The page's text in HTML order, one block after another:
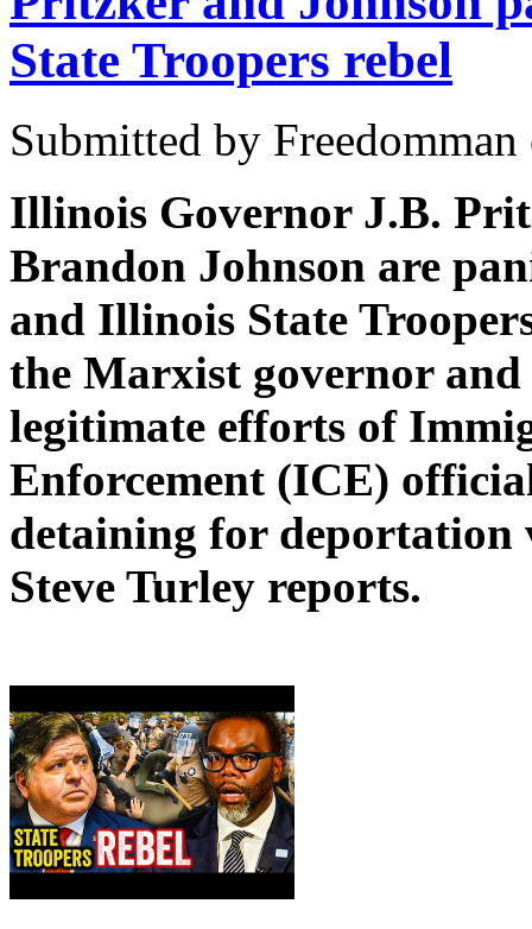
State Troopers rebel
Submitted by
Illinois Governor J.B.
Brandon Johnson are
and Illinois State
the Marxist governor
legitimate efforts of
Enforcement (ICE)
detaining for deportation
Steve Turley reports.